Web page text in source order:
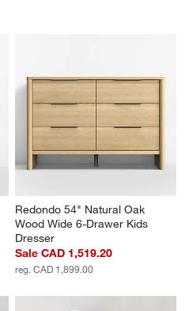
Redondo 54" Natural Oak
Wood Wide 6-Drawer Kids
Dresser
Sale CAD 1,519.20
reg. CAD 1,899.00